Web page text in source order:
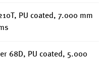
PU coated, 7.000 mm
68D, PU coated, 5.000